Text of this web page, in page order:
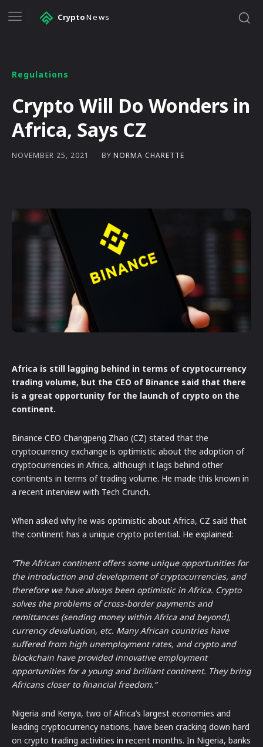
CryptoNews
Regulations
Crypto Will Do Wonders in
Africa, Says CZ
NOVEMBER 25, 2021 BY NORMA CHARETTE
Africa is still lagging behind in terms of cryptocurrency
trading volume, but the CEO of Binance said that there
is a great opportunity for the launch of crypto on the
continent.
Binance CEO Changpeng Zhao (CZ) stated that the
cryptocurrency exchange is optimistic about the adoption of
cryptocurrencies in Africa, although it lags behind other
continents in terms of trading volume. He made this known in
a recent interview with Tech Crunch.
When asked why he was optimistic about Africa, CZ said that
the continent has a unique crypto potential. He explained:
“The African continent offers some unique opportunities for
the introduction and development of cryptocurrencies, and
therefore we have always been optimistic in Africa. Crypto
solves the problems of cross-border payments and
remittances (sending money within Africa and beyond),
currency devaluation, etc. Many African countries have
suffered from high unemployment rates, and crypto and
blockchain have provided innovative employment
opportunities for a young and brilliant continent. They bring
Africans closer to financial freedom.“
Nigeria and Kenya, two of Africa’s largest economies and
leading cryptocurrency nations, have been cracking down hard
on crypto trading activities in recent months. In Nigeria, banks